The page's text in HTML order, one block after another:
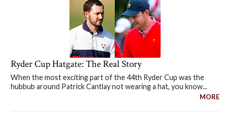
Ryder Cup Hatgate: The Real Story
When the most exciting part of the 44th Ryder Cup was the
hubbub around Patrick Cantlay not wearing a hat, you know...
MORE